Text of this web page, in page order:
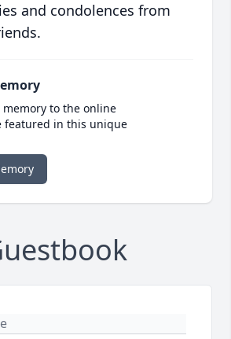
and condolences from
to the online
featured in this unique